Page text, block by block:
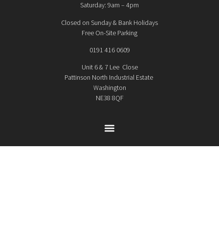
Saturday: 9am – 4pm
Closed on Sunday & Bank Holidays
Free On-Site Parking
0191 416 0609
Unit 6 & 7 Lee Close
Pattinson North Industrial Estate
Washington
NE38 8QF